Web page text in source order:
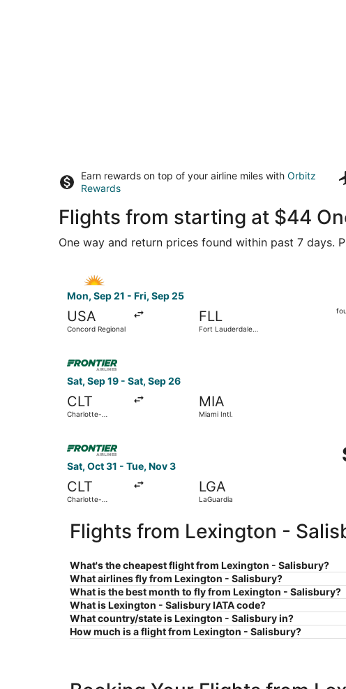
Earn rewards on top of your airline miles with Orbitz
Rewards
Flights from starting at $44
One way and return prices found within past 7 days.
Mon, Sep 21 - Fri, Sep 25
USA
Concord Regional
FLL
Fort Lauderdale -
Sat, Sep 19 - Sat, Sep 26
CLT
Charlotte-
MIA
Miami Intl.
Sat, Oct 31 - Tue, Nov 3
CLT
Charlotte-
LGA
LaGuardia
Select Frontier Airlines flight, departing Sat, Oct 31
Flights from Lexington -
What's the cheapest flight from Lexington - Salisbury?
What airlines fly from Lexington - Salisbury?
What is the best month to fly from Lexington - Salisbury?
What is Lexington - Salisbury IATA code?
What country/state is Lexington - Salisbury in?
How much is a flight from Lexington - Salisbury?